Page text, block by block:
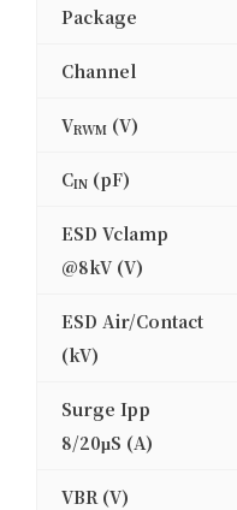
Package
Channel
VRWM (V)
CIN (pF)
ESD Vclamp
@8kV (V)
ESD Air/Contact
(kV)
Surge Ipp
8/20μS (A)
VBR (V)